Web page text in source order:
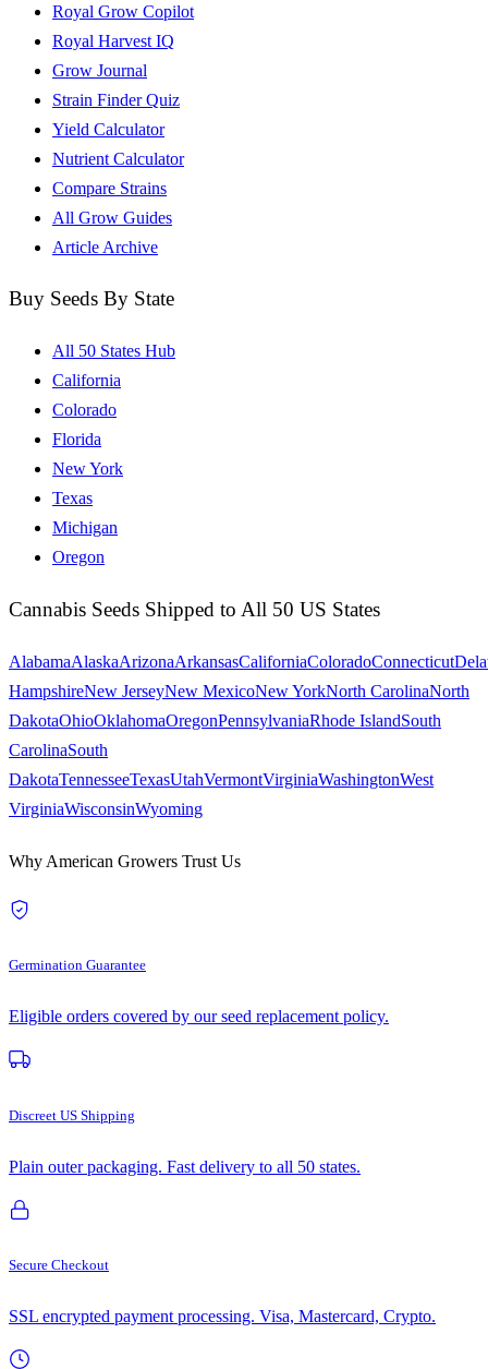
Royal Grow Copilot
Royal Harvest IQ
Grow Journal
Strain Finder Quiz
Yield Calculator
Nutrient Calculator
Compare Strains
All Grow Guides
Article Archive
Buy Seeds By State
All 50 States Hub
California
Colorado
Florida
New York
Texas
Michigan
Oregon
Cannabis Seeds Shipped to All 50 US States
AlabamaAlaskaArizonaArkansasCaliforniaColoradoConnecticut
HampshireNew JerseyNew MexicoNew YorkNorth CarolinaNorth
DakotaOhioOklahomaOregonPennsylvaniaRhode IslandSouth
CarolinaSouth
DakotaTennesseeTexasUtahVermontVirginiaWashingtonWest
VirginiaWisconsinWyoming
Why American Growers Trust Us
Germination Guarantee
Eligible orders covered by our seed replacement policy.
Discreet US Shipping
Plain outer packaging. Fast delivery to all 50 states.
Secure Checkout
SSL encrypted payment processing. Visa, Mastercard, Crypto.